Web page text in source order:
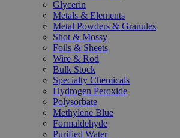
Glycerin
Metals & Elements
Metal Powders & Granules
Shot & Mossy
Foils & Sheets
Wire & Rod
Bulk Stock
Specialty Chemicals
Hydrogen Peroxide
Polysorbate
Methylene Blue
Formaldehyde
Purified Water